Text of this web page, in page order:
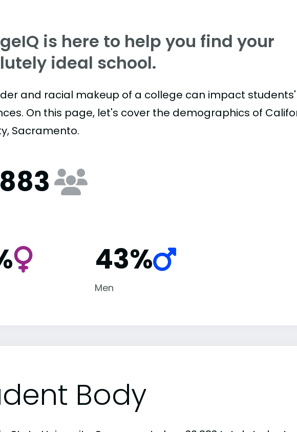
is here to help you find your
ideal school.
and racial makeup of a college can impact students'
On this page, let's cover the demographics of
Sacramento.
43%
Men
Body